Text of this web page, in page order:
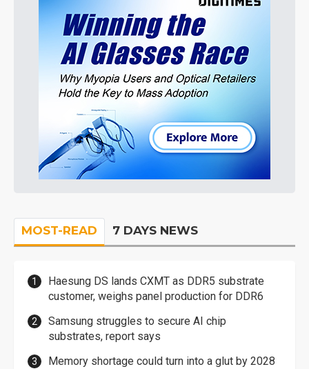
MOST-READ 7 DAYS NEWS
Haesung DS lands CXMT as DDR5 substrate
customer, weighs panel production for DDR6
Samsung struggles to secure AI chip
substrates, report says
Memory shortage could turn into a glut by 2028